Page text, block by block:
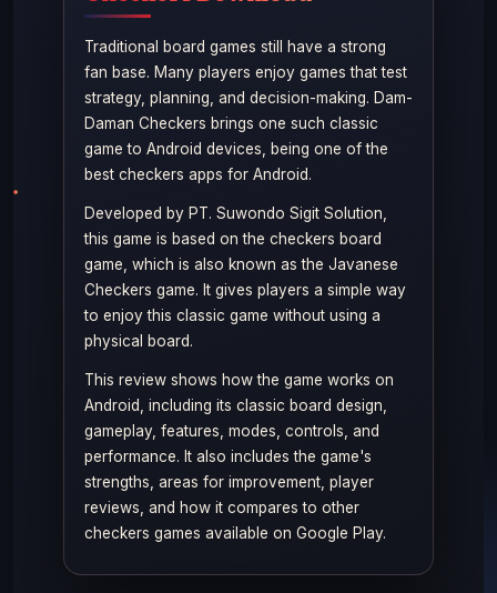
Traditional board games still have a strong
fan base. Many players enjoy games that test
strategy, planning, and decision-making. Dam-
Daman Checkers brings one such classic
game to Android devices, being one of the
best checkers apps for Android.
Developed by PT. Suwondo Sigit Solution,
this game is based on the checkers board
game, which is also known as the Javanese
Checkers game. It gives players a simple way
to enjoy this classic game without using a
physical board.
This review shows how the game works on
Android, including its classic board design,
gameplay, features, modes, controls, and
performance. It also includes the game's
strengths, areas for improvement, player
reviews, and how it compares to other
checkers games available on Google Play.